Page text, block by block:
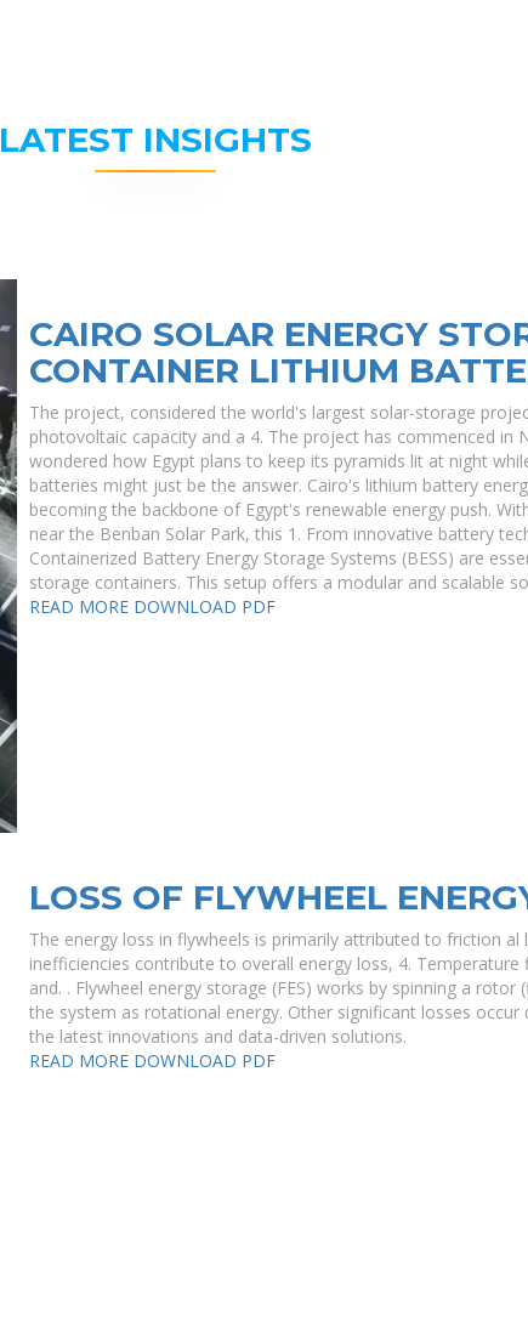
LATEST INSIGHTS
CAIRO SOLAR ENERGY
CONTAINER LITHIUM
The project, considered the world's largest solar-storage
photovoltaic capacity and a 4. The project has commenced in
wondered how Egypt plans to keep its pyramids lit at night
batteries might just be the answer. Cairo's lithium battery
becoming the backbone of Egypt's renewable energy push.
near the Benban Solar Park, this 1. From innovative battery
Containerized Battery Energy Storage Systems (BESS) are
storage containers. This setup offers a modular and scalable
READ MORE DOWNLOAD PDF
LOSS OF FLYWHEEL
The energy loss in flywheels is primarily attributed to friction al
inefficiencies contribute to overall energy loss, 4.
and. . Flywheel energy storage (FES) works by spinning a
the system as rotational energy. Other significant losses
the latest innovations and data-driven solutions.
READ MORE DOWNLOAD PDF